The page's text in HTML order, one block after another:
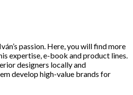
passion. Here, you will find more
expertise, e-book and product lines.
designers locally and
develop high-value brands for